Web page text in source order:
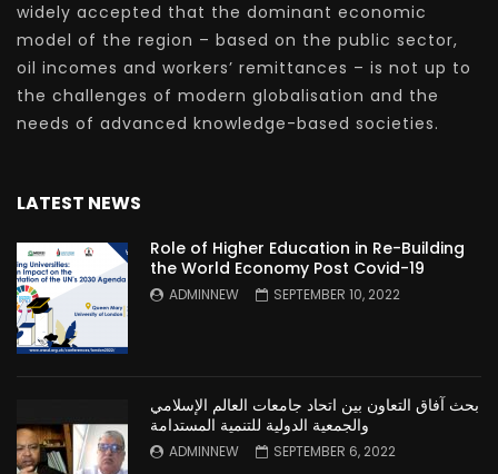
widely accepted that the dominant economic
model of the region – based on the public sector,
oil incomes and workers’ remittances – is not up to
the challenges of modern globalisation and the
needs of advanced knowledge-based societies.
LATEST NEWS
Role of Higher Education in Re-Building
the World Economy Post Covid-19
ADMINNEW SEPTEMBER 10, 2022
بحث آفاق التعاون بين اتحاد جامعات العالم الإسلامي
والجمعية الدولية للتنمية المستدامة
ADMINNEW SEPTEMBER 6, 2022